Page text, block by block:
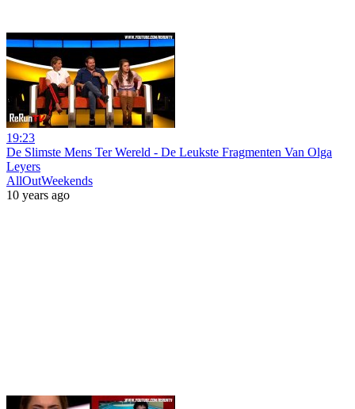
19:23
De Slimste Mens Ter Wereld - De Leukste Fragmenten Van Olga
Leyers
AllOutWeekends
10 years ago